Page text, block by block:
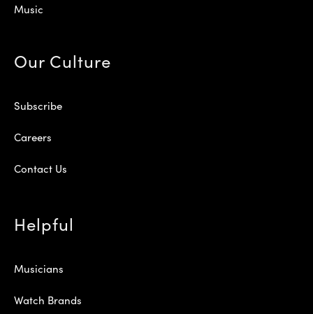
Music
Our Culture
Subscribe
Careers
Contact Us
Helpful
Musicians
Watch Brands